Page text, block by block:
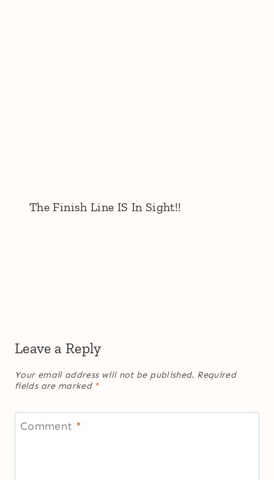
The Finish Line IS In Sight!!
Leave a Reply
Your email address will not be published. Required
fields are marked *
Comment *